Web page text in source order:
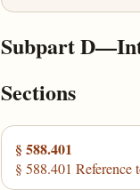
Subpart
Sections
§ 588.401
§ 588.401 Reference